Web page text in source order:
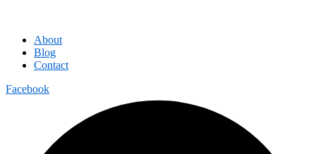
About
Blog
Contact
Facebook